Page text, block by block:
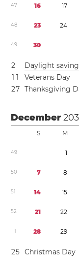
47 16 17
48 23 24
49 30
2 Daylight
1 1
Veterans Day
27 Thanksgiving
December
S M
49 1
50 7 8
51 14 15
52 21 22
1 28 29
25 Christmas Day